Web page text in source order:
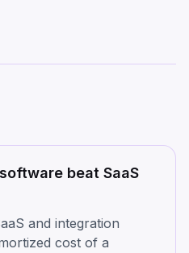
beat SaaS
and integration
cost of a